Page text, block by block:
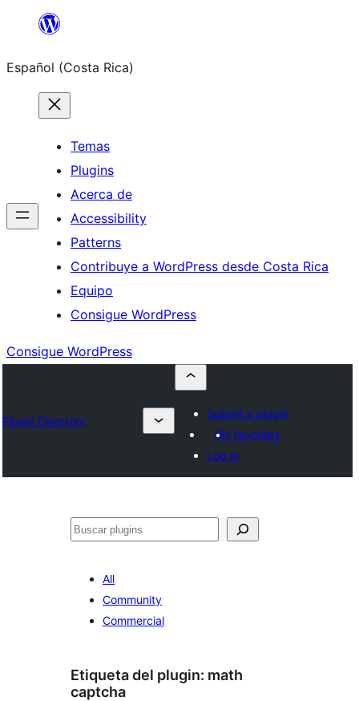
Saltar
contenido
Español (Costa Rica)
Temas
Plugins
Acerca de
Accessibility
Patterns
Contribuye a WordPress desde Costa Rica
Equipo
Consigue WordPress
Consigue WordPress
Plugin Directory
Submit a plugin
My favorites
Log in
Buscar
All
Community
Commercial
Etiqueta del plugin: math
captcha